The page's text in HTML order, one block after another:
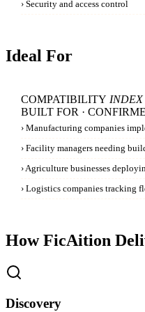
› Security and access control
Ideal For
COMPATIBILITY INDEX
BUILT FOR ·
› Manufacturing companies
› Facility managers needing
› Agriculture businesses
› Logistics companies tracking
How FicAition
Discovery